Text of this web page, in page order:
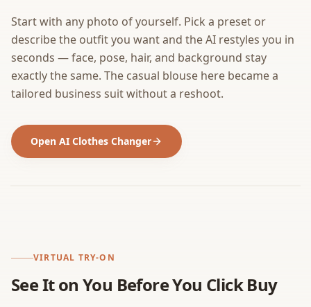
Start with any photo of yourself. Pick a preset or
describe the outfit you want and the AI restyles you in
seconds — face, pose, hair, and background stay
exactly the same. The casual blouse here became a
tailored business suit without a reshoot.
Open AI Clothes Changer
VIRTUAL TRY-ON
See It on You Before You Click Buy